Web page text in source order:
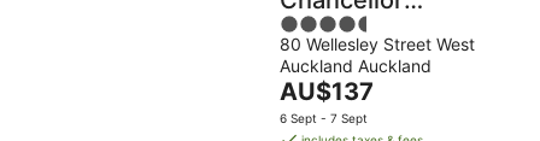
Auckland
4.5
out
of
5
80 Wellesley Street West
Auckland Auckland
The
price
is
AU$137
6 Sept - 7 Sept